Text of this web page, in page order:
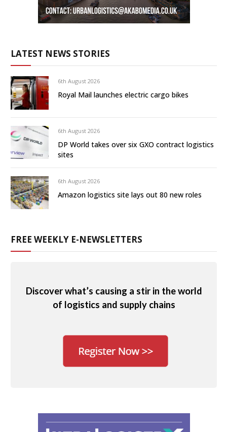
LATEST NEWS STORIES
6th August 2026
Royal Mail launches electric cargo bikes
6th August 2026
DP World takes over six GXO contract logistics
sites
6th August 2026
Amazon logistics site lays out 80 new roles
FREE WEEKLY E-NEWSLETTERS
Discover what’s causing a stir in the world
of logistics and supply chains